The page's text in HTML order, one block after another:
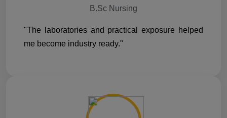
B.Sc Nursing
"The laboratories and practical exposure helped
me become industry ready."